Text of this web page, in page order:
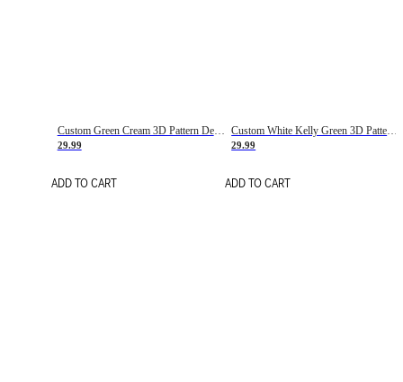
Custom Green Cream 3D Pattern Design Gradient Square Shapes Authentic Baseball Jersey
29.99
ADD TO CART
Custom White Kelly Green 3D Pattern Design Gradient Square Shapes Authentic Baseball Jersey
29.99
ADD TO CART